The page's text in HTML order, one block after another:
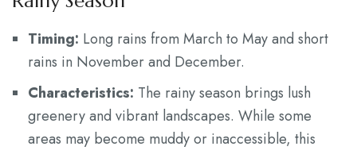
Timing: Long rains from March to May and short
rains in November and December.
Characteristics: The rainy season brings lush
greenery and vibrant landscapes. While some
areas may become muddy or inaccessible, this